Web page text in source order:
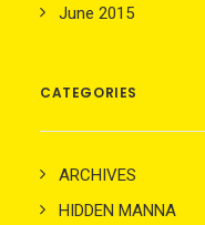
June 2015
CATEGORIES
ARCHIVES
HIDDEN MANNA